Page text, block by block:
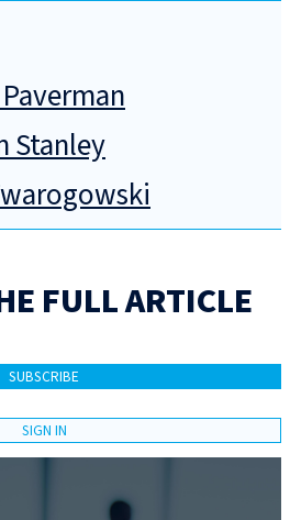
Stanley
FULL ARTICLE
SUBSCRIBE
SIGN IN